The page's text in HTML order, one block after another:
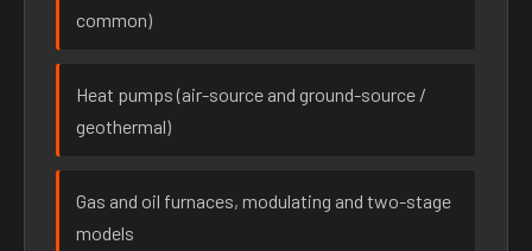
common)
Heat pumps (air-source and ground-source /
geothermal)
Gas and oil furnaces, modulating and two-stage
models